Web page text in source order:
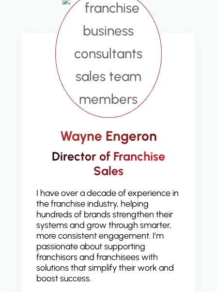
Wayne Engeron
Director of Franchise
Sales
I have over a decade of experience in
the franchise industry, helping
hundreds of brands strengthen their
systems and grow through smarter,
more consistent engagement. I’m
passionate about supporting
franchisors and franchisees with
solutions that simplify their work and
boost success.